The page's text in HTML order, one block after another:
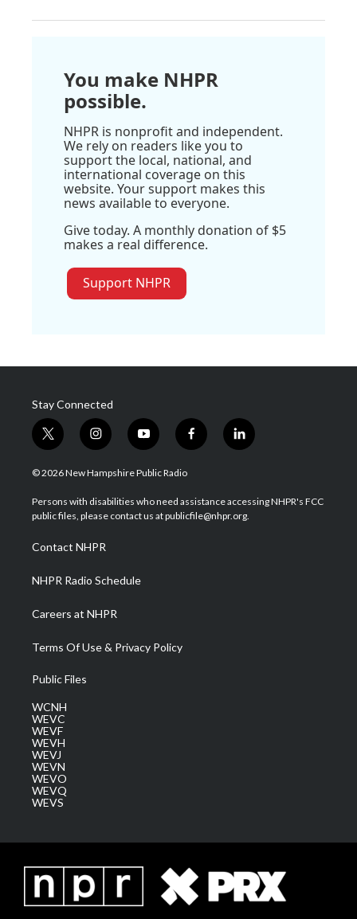
You make NHPR
possible.
NHPR is nonprofit and independent.
We rely on readers like you to
support the local, national, and
international coverage on this
website. Your support makes this
news available to everyone.
Give today. A monthly donation of $5
makes a real difference.
Support NHPR
Stay Connected
t
w
i
t
e
i
n
s
a
g
a
m
y
o
u
u
b
f
a
b
o
l
i
e
d
© 2026 New Hampshire Public Radio
Persons with disabilities who need assistance accessing NHPR's FCC
public files, please contact us at publicfile@nhpr.org.
Contact NHPR
NHPR Radio Schedule
Careers at NHPR
Terms Of Use & Privacy Policy
Public Files
WCNH
WEVC
WEVF
WEVH
WEVJ
WEVN
WEVO
WEVQ
WEVS